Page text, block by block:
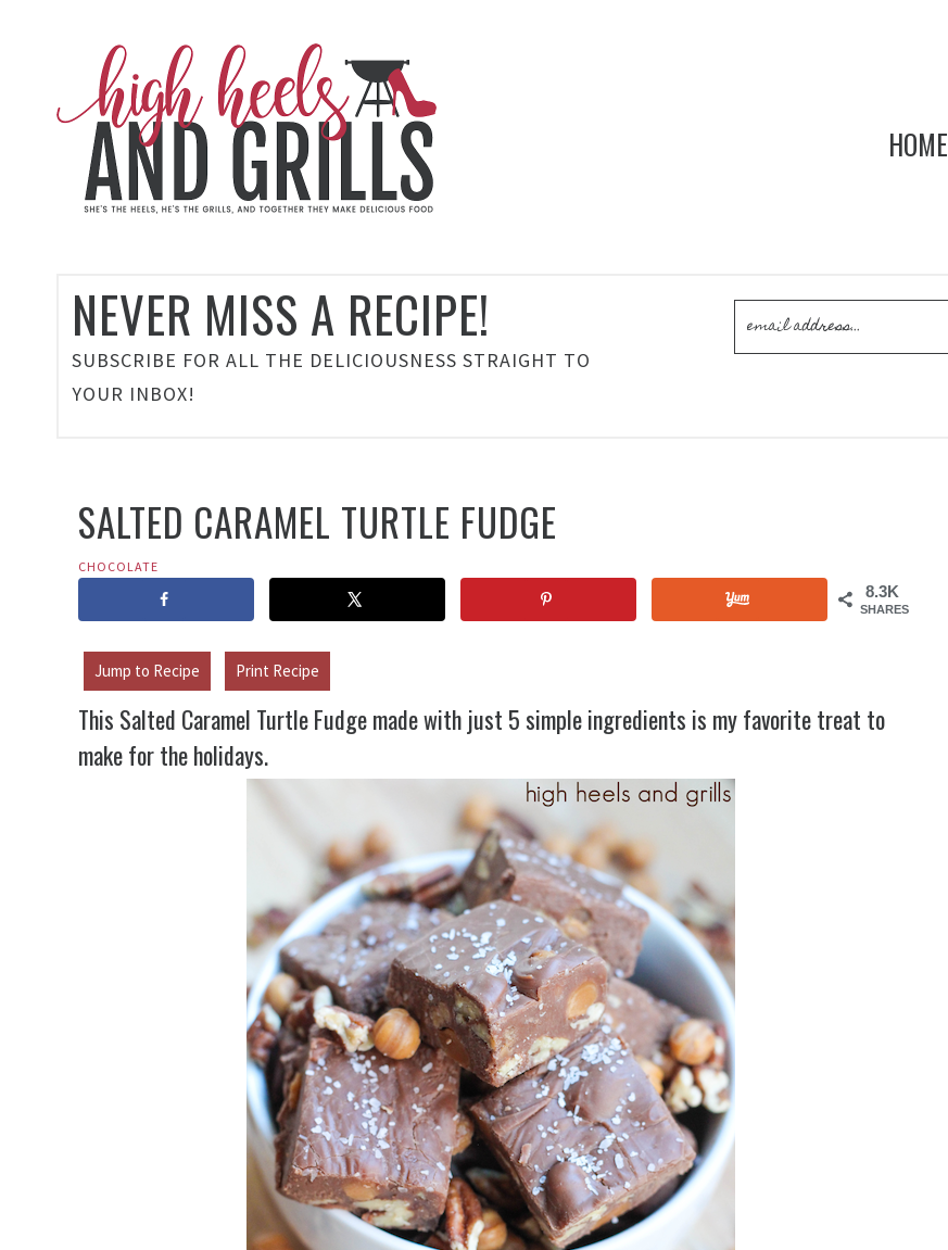
HOME
NEVER MISS A RECIPE!
SUBSCRIBE FOR ALL THE DELICIOUSNESS STRAIGHT TO
YOUR INBOX!
SALTED CARAMEL TURTLE FUDGE
CHOCOLATE
8.3K
SHARES
Jump to Recipe Print Recipe
This Salted Caramel Turtle Fudge made with just 5 simple ingredients is my favorite treat to
make for the holidays.